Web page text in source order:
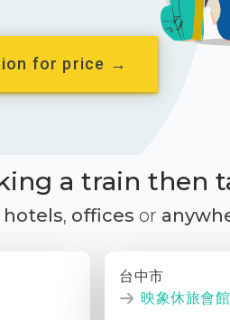
for price →
a train then
hotels, offices or
台中市
映象休旅會館